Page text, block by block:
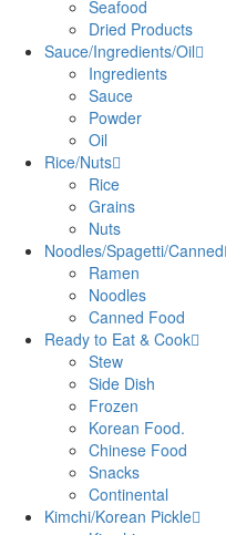
Seafood
Dried Products
Sauce/Ingredients/Oil
Ingredients
Sauce
Powder
Oil
Rice/Nuts
Rice
Grains
Nuts
Noodles/Spagetti/Canned
Ramen
Noodles
Canned Food
Ready to Eat & Cook
Stew
Side Dish
Frozen
Korean Food.
Chinese Food
Snacks
Continental
Kimchi/Korean Pickle